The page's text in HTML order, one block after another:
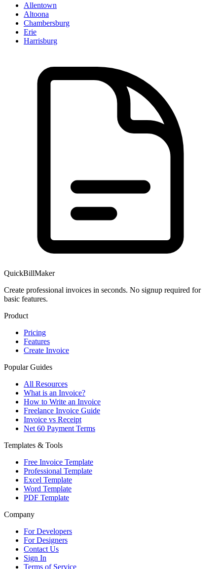
Allentown
Altoona
Chambersburg
Erie
Harrisburg
QuickBillMaker
Create professional invoices in seconds. No signup required for
basic features.
Product
Pricing
Features
Create Invoice
Popular Guides
All Resources
What is an Invoice?
How to Write an Invoice
Freelance Invoice Guide
Invoice vs Receipt
Net 60 Payment Terms
Templates & Tools
Free Invoice Template
Professional Template
Excel Template
Word Template
PDF Template
Company
For Developers
For Designers
Contact Us
Sign In
Terms of Service